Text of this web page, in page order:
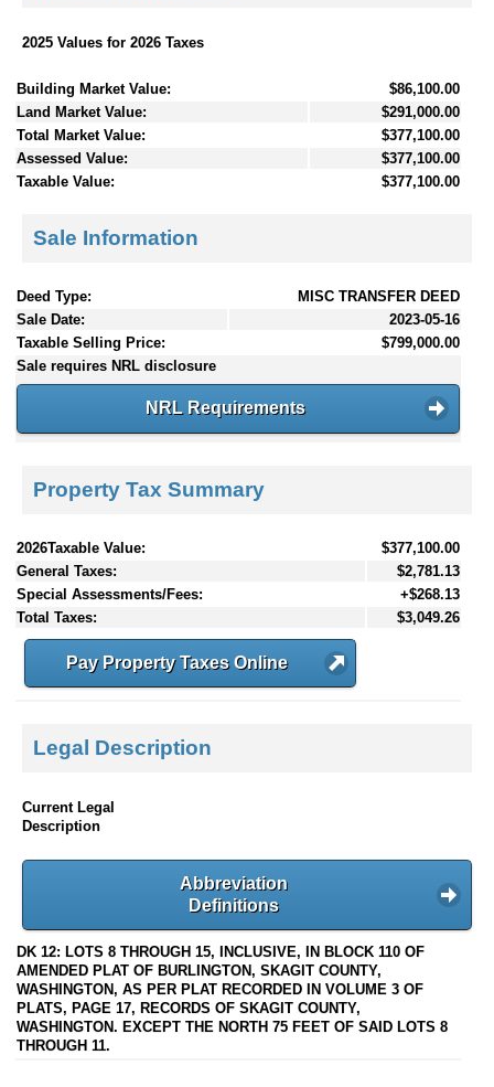
2025 Values for 2026 Taxes
Building Market Value:
$86,100.00
Land Market Value:
$291,000.00
Total Market Value:
$377,100.00
Assessed Value:
$377,100.00
Taxable Value:
$377,100.00
Sale Information
Deed Type:
MISC TRANSFER DEED
Sale Date:
2023-05-16
Taxable Selling Price:
$799,000.00
Sale requires NRL disclosure
NRL Requirements
Property Tax Summary
2026Taxable Value:
$377,100.00
General Taxes:
$2,781.13
Special Assessments/Fees:
+$268.13
Total Taxes:
$3,049.26
Pay Property Taxes Online
Legal Description
Current Legal
Description
Abbreviation
Definitions
DK 12: LOTS 8 THROUGH 15, INCLUSIVE, IN BLOCK 110 OF
AMENDED PLAT OF BURLINGTON, SKAGIT COUNTY,
WASHINGTON, AS PER PLAT RECORDED IN VOLUME 3 OF
PLATS, PAGE 17, RECORDS OF SKAGIT COUNTY,
WASHINGTON. EXCEPT THE NORTH 75 FEET OF SAID LOTS 8
THROUGH 11.